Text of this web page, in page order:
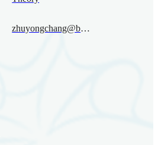
zhuyongchang@bimsa.cn